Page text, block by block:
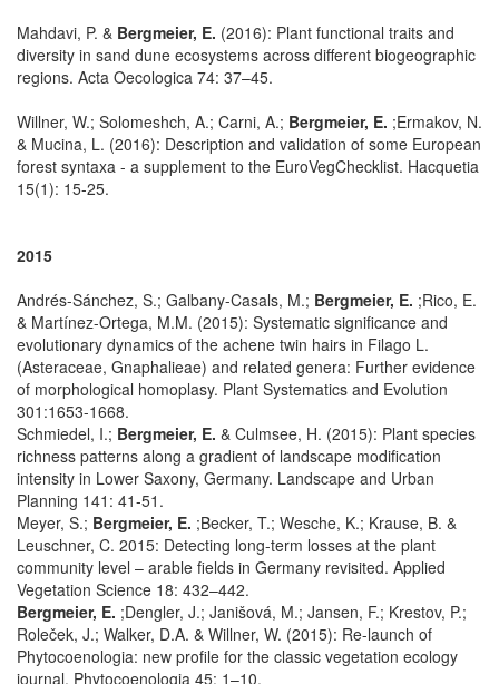
Mahdavi, P. & Bergmeier, E. (2016): Plant functional traits and
diversity in sand dune ecosystems across different biogeographic
regions. Acta Oecologica 74: 37–45.
Willner, W.; Solomeshch, A.; Carni, A.; Bergmeier, E. ;Ermakov, N.
& Mucina, L. (2016): Description and validation of some European
forest syntaxa - a supplement to the EuroVegChecklist. Hacquetia
15(1): 15-25.
2015
Andrés-Sánchez, S.; Galbany-Casals, M.; Bergmeier, E. ;Rico, E.
& Martínez-Ortega, M.M. (2015): Systematic significance and
evolutionary dynamics of the achene twin hairs in Filago L.
(Asteraceae, Gnaphalieae) and related genera: Further evidence
of morphological homoplasy. Plant Systematics and Evolution
301:1653-1668.
Schmiedel, I.; Bergmeier, E. & Culmsee, H. (2015): Plant species
richness patterns along a gradient of landscape modification
intensity in Lower Saxony, Germany. Landscape and Urban
Planning 141: 41-51.
Meyer, S.; Bergmeier, E. ;Becker, T.; Wesche, K.; Krause, B. &
Leuschner, C. 2015: Detecting long-term losses at the plant
community level – arable fields in Germany revisited. Applied
Vegetation Science 18: 432–442.
Bergmeier, E. ;Dengler, J.; Janišová, M.; Jansen, F.; Krestov, P.;
Roleček, J.; Walker, D.A. & Willner, W. (2015): Re-launch of
Phytocoenologia: new profile for the classic vegetation ecology
journal. Phytocoenologia 45: 1–10.